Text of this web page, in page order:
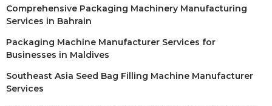
Comprehensive Packaging Machinery Manufacturing
Services in Bahrain
Packaging Machine Manufacturer Services for
Businesses in Maldives
Southeast Asia Seed Bag Filling Machine Manufacturer
Services